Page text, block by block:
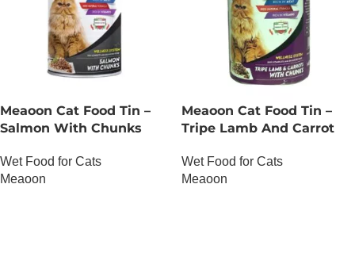
Meaoon Cat Food Tin –
Salmon With Chunks
Wet Food for Cats
Meaoon
Meaoon Cat Food Tin –
Tripe Lamb And Carrot
Wet Food for Cats
Meaoon